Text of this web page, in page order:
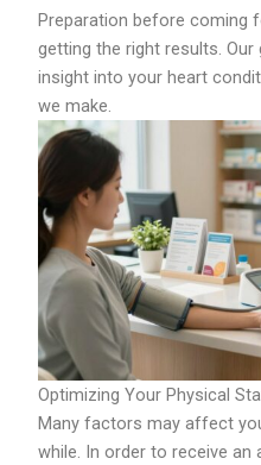
Preparation before coming
getting the right results.
insight into your heart
we make.
Optimizing Your Physical
Many factors may affect
while. In order to receive